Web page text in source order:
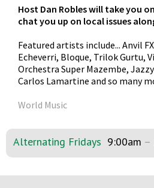
Host Dan Robles will take you
chat you up on local issues
Featured artists include... Anvil
Echeverri, Bloque, Trilok Gurtu,
Orchestra Super Mazembe,
Carlos Lamartine and so many
World Music
Alternating Fridays 9:00am –